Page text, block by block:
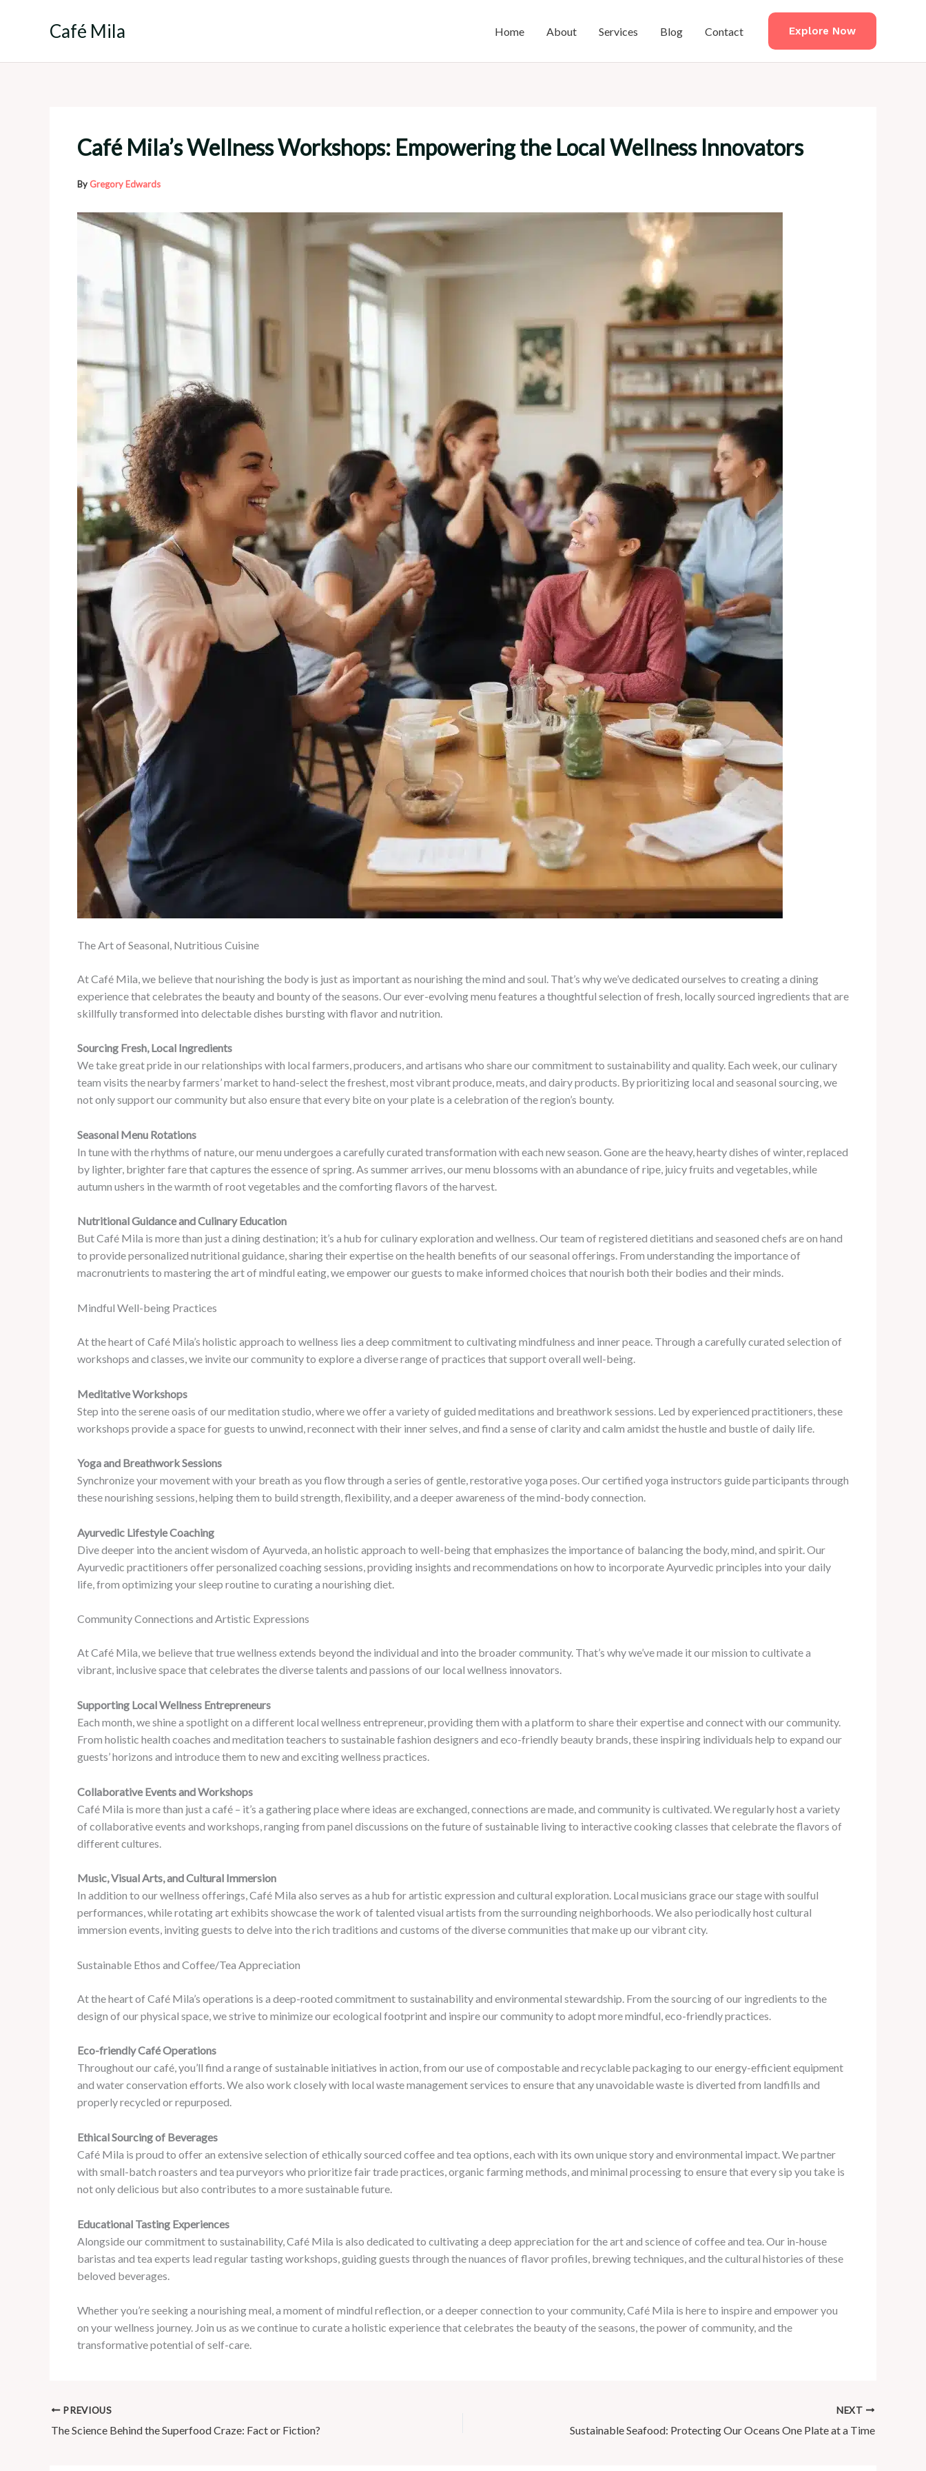
Café Mila Home About Services Blog Contact Explore Now
Café Mila’s Wellness Workshops: Empowering the Local Wellness Innovators
ByGregory Edwards
The Art of Seasonal, Nutritious Cuisine
At Café Mila, we believe that nourishing the body is just as important as nourishing the mind and soul. That’s why we’ve dedicated ourselves to creating a dining
experience that celebrates the beauty and bounty of the seasons. Our ever-evolving menu features a thoughtful selection of fresh, locally sourced ingredients that are
skillfully transformed into delectable dishes bursting with flavor and nutrition.
Sourcing Fresh, Local Ingredients
We take great pride in our relationships with local farmers, producers, and artisans who share our commitment to sustainability and quality. Each week, our culinary
team visits the nearby farmers’ market to hand-select the freshest, most vibrant produce, meats, and dairy products. By prioritizing local and seasonal sourcing, we
not only support our community but also ensure that every bite on your plate is a celebration of the region’s bounty.
Seasonal Menu Rotations
In tune with the rhythms of nature, our menu undergoes a carefully curated transformation with each new season. Gone are the heavy, hearty dishes of winter, replaced
by lighter, brighter fare that captures the essence of spring. As summer arrives, our menu blossoms with an abundance of ripe, juicy fruits and vegetables, while
autumn ushers in the warmth of root vegetables and the comforting flavors of the harvest.
Nutritional Guidance and Culinary Education
But Café Mila is more than just a dining destination; it’s a hub for culinary exploration and wellness. Our team of registered dietitians and seasoned chefs are on hand
to provide personalized nutritional guidance, sharing their expertise on the health benefits of our seasonal offerings. From understanding the importance of
macronutrients to mastering the art of mindful eating, we empower our guests to make informed choices that nourish both their bodies and their minds.
Mindful Well-being Practices
At the heart of Café Mila’s holistic approach to wellness lies a deep commitment to cultivating mindfulness and inner peace. Through a carefully curated selection of
workshops and classes, we invite our community to explore a diverse range of practices that support overall well-being.
Meditative Workshops
Step into the serene oasis of our meditation studio, where we offer a variety of guided meditations and breathwork sessions. Led by experienced practitioners, these
workshops provide a space for guests to unwind, reconnect with their inner selves, and find a sense of clarity and calm amidst the hustle and bustle of daily life.
Yoga and Breathwork Sessions
Synchronize your movement with your breath as you flow through a series of gentle, restorative yoga poses. Our certified yoga instructors guide participants through
these nourishing sessions, helping them to build strength, flexibility, and a deeper awareness of the mind-body connection.
Ayurvedic Lifestyle Coaching
Dive deeper into the ancient wisdom of Ayurveda, an holistic approach to well-being that emphasizes the importance of balancing the body, mind, and spirit. Our
Ayurvedic practitioners offer personalized coaching sessions, providing insights and recommendations on how to incorporate Ayurvedic principles into your daily
life, from optimizing your sleep routine to curating a nourishing diet.
Community Connections and Artistic Expressions
At Café Mila, we believe that true wellness extends beyond the individual and into the broader community. That’s why we’ve made it our mission to cultivate a
vibrant, inclusive space that celebrates the diverse talents and passions of our local wellness innovators.
Supporting Local Wellness Entrepreneurs
Each month, we shine a spotlight on a different local wellness entrepreneur, providing them with a platform to share their expertise and connect with our community.
From holistic health coaches and meditation teachers to sustainable fashion designers and eco-friendly beauty brands, these inspiring individuals help to expand our
guests’ horizons and introduce them to new and exciting wellness practices.
Collaborative Events and Workshops
Café Mila is more than just a café – it’s a gathering place where ideas are exchanged, connections are made, and community is cultivated. We regularly host a variety
of collaborative events and workshops, ranging from panel discussions on the future of sustainable living to interactive cooking classes that celebrate the flavors of
different cultures.
Music, Visual Arts, and Cultural Immersion
In addition to our wellness offerings, Café Mila also serves as a hub for artistic expression and cultural exploration. Local musicians grace our stage with soulful
performances, while rotating art exhibits showcase the work of talented visual artists from the surrounding neighborhoods. We also periodically host cultural
immersion events, inviting guests to delve into the rich traditions and customs of the diverse communities that make up our vibrant city.
Sustainable Ethos and Coffee/Tea Appreciation
At the heart of Café Mila’s operations is a deep-rooted commitment to sustainability and environmental stewardship. From the sourcing of our ingredients to the
design of our physical space, we strive to minimize our ecological footprint and inspire our community to adopt more mindful, eco-friendly practices.
Eco-friendly Café Operations
Throughout our café, you’ll find a range of sustainable initiatives in action, from our use of compostable and recyclable packaging to our energy-efficient equipment
and water conservation efforts. We also work closely with local waste management services to ensure that any unavoidable waste is diverted from landfills and
properly recycled or repurposed.
Ethical Sourcing of Beverages
Café Mila is proud to offer an extensive selection of ethically sourced coffee and tea options, each with its own unique story and environmental impact. We partner
with small-batch roasters and tea purveyors who prioritize fair trade practices, organic farming methods, and minimal processing to ensure that every sip you take is
not only delicious but also contributes to a more sustainable future.
Educational Tasting Experiences
Alongside our commitment to sustainability, Café Mila is also dedicated to cultivating a deep appreciation for the art and science of coffee and tea. Our in-house
baristas and tea experts lead regular tasting workshops, guiding guests through the nuances of flavor profiles, brewing techniques, and the cultural histories of these
beloved beverages.
Whether you’re seeking a nourishing meal, a moment of mindful reflection, or a deeper connection to your community, Café Mila is here to inspire and empower you
on your wellness journey. Join us as we continue to curate a holistic experience that celebrates the beauty of the seasons, the power of community, and the
transformative potential of self-care.
PREVIOUS
The Science Behind the Superfood Craze: Fact or Fiction?
NEXT
Sustainable Seafood: Protecting Our Oceans One Plate at a Time